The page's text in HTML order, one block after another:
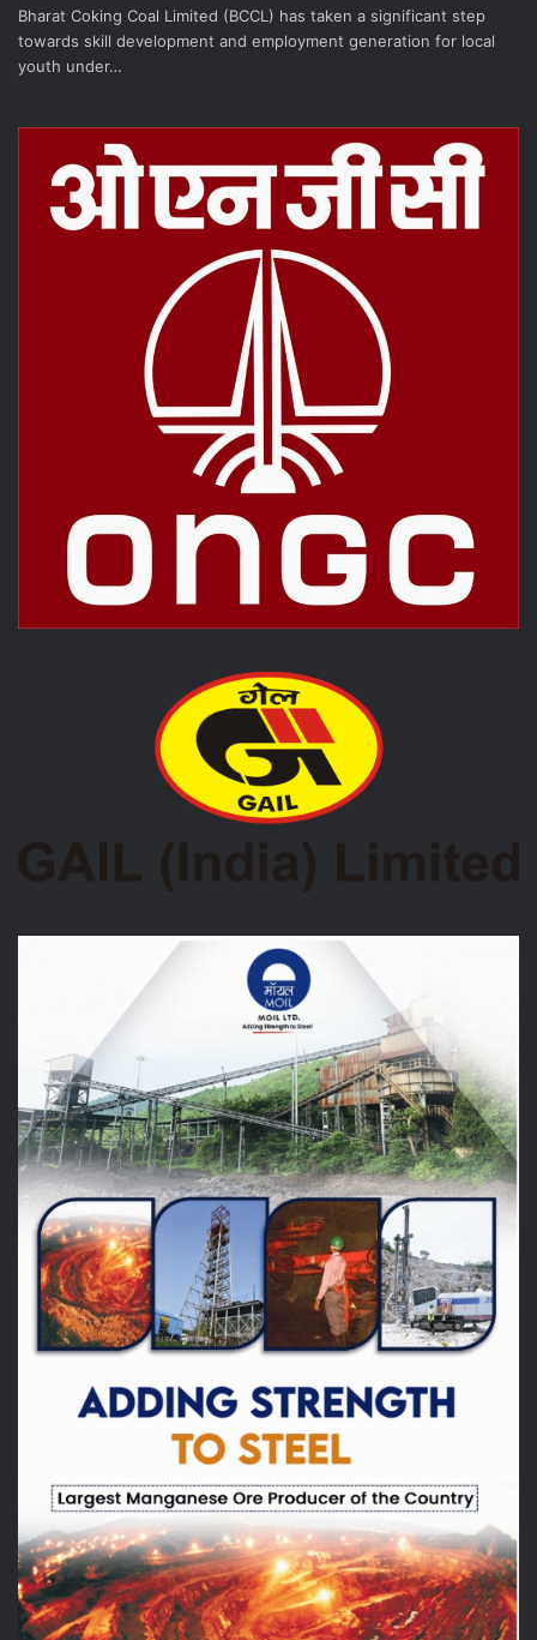
Bharat Coking Coal Limited (BCCL) has taken a significant step
towards skill development and employment generation for local
youth under…